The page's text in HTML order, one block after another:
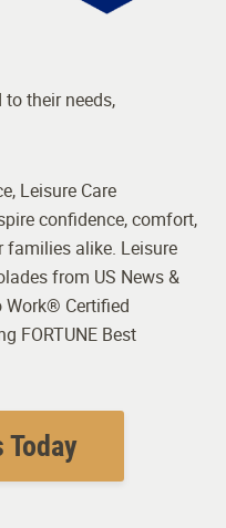
their needs,
Leisure Care
confidence, comfort,
alike. Leisure
from US News &
Work® Certified
FORTUNE Best
Today